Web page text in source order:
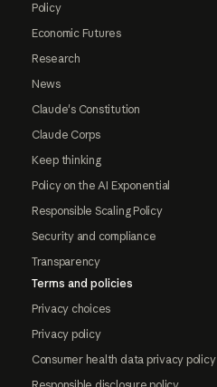
Policy
Economic Futures
Research
News
Claude's Constitution
Claude Corps
Keep thinking
Policy on the AI Exponential
Responsible Scaling Policy
Security and compliance
Transparency
Terms and policies
Privacy choices
Privacy policy
Consumer health data privacy policy